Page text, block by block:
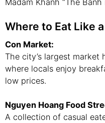
Madam Khanh “The
Where to Eat Like
Con Market:
The city’s largest
where locals enjoy
low prices.
Nguyen Hoang Food
A collection of casual